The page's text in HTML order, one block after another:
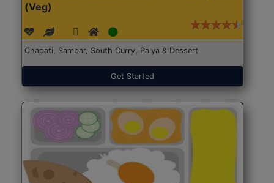
(Veg)
Chapati, Sambar, South Curry, Palya & Dessert
Get Started